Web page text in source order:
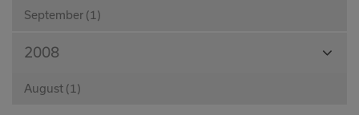
September (1)
2008
August (1)